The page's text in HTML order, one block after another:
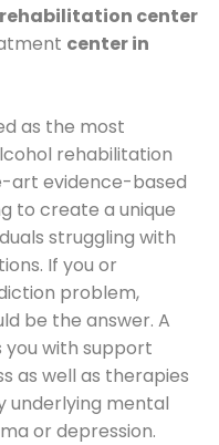
rehabilitation center
center in
as the most
rehabilitation
evidence-based
to create a unique
struggling with
If you or
problem,
be the answer. A
with support
as well as therapies
underlying mental
or depression.